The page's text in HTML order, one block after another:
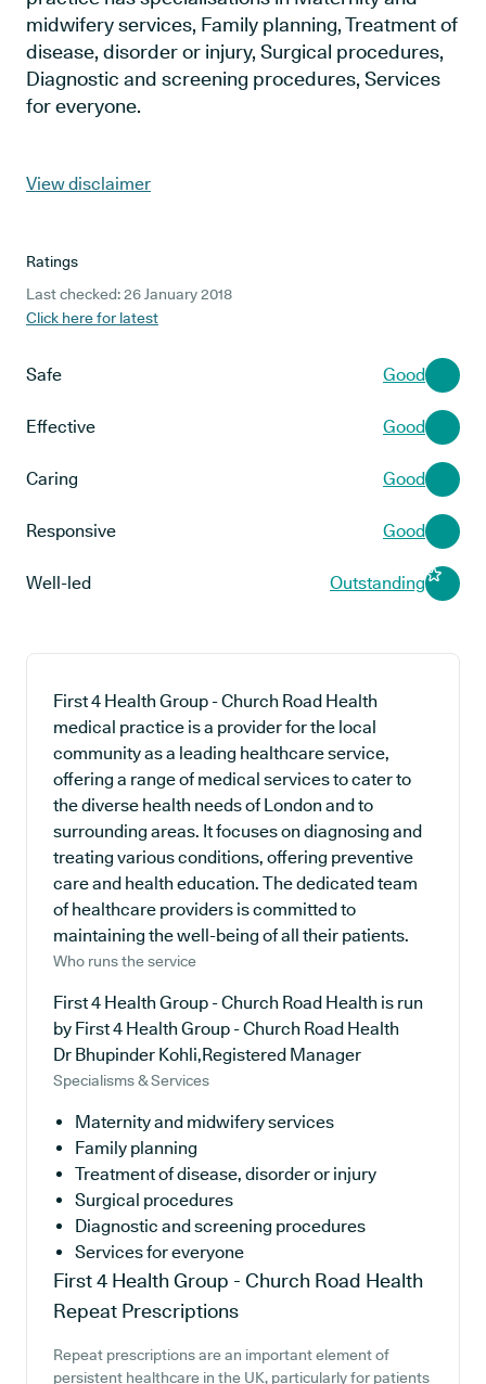
midwifery services, Family planning, Treatment of
disease, disorder or injury, Surgical procedures,
Diagnostic and screening procedures, Services
for everyone.
View disclaimer
Ratings
Last checked: 26 January 2018
Click here for latest
Safe Good
Effective Good
Caring Good
Responsive Good
Well-led Outstanding
First 4 Health Group - Church Road Health
medical practice is a provider for the local
community as a leading healthcare service,
offering a range of medical services to cater to
the diverse health needs of London and to
surrounding areas. It focuses on diagnosing and
treating various conditions, offering preventive
care and health education. The dedicated team
of healthcare providers is committed to
maintaining the well-being of all their patients.
Who runs the service
First 4 Health Group - Church Road Health is run
by First 4 Health Group - Church Road Health
Dr Bhupinder Kohli,Registered Manager
Specialisms & Services
Maternity and midwifery services
Family planning
Treatment of disease, disorder or injury
Surgical procedures
Diagnostic and screening procedures
Services for everyone
First 4 Health Group - Church Road Health
Repeat Prescriptions
Repeat prescriptions are an important element of
persistent healthcare in the UK, particularly for patients